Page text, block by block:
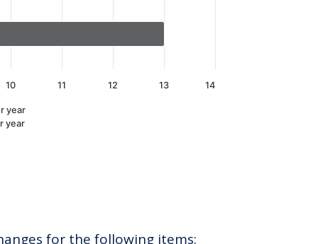
year
year
10 11 12 13 14
for the following items: